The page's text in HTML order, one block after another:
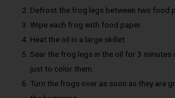
Defrost the frog legs between two food
Wipe each frog with food paper.
Heat the oil in a large skillet.
Sear the frog legs in the oil for 3 minutes
just to color them.
Turn the frogs over as soon as they are